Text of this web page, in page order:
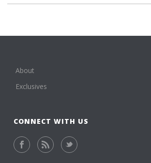
About
Exclusives
CONNECT WITH US